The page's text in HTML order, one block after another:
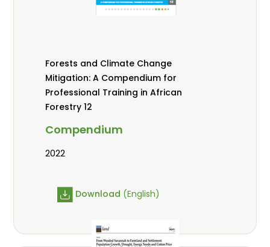
Forests and Climate Change
Mitigation: A Compendium for
Professional Training in African
Forestry 12
Compendium
2022
Download (English)